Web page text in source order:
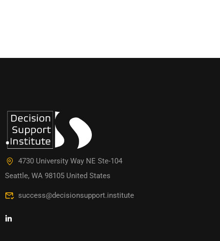
4730 University Way NE Ste-104
Seattle, WA 98105 United States
success@decisionsupport.institute